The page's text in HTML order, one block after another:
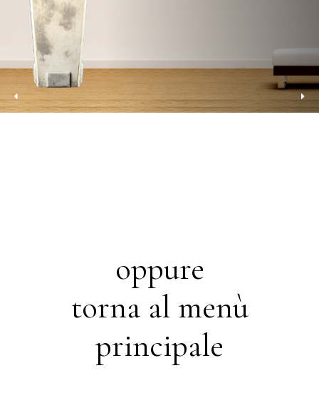
oppure
torna al menù
principale